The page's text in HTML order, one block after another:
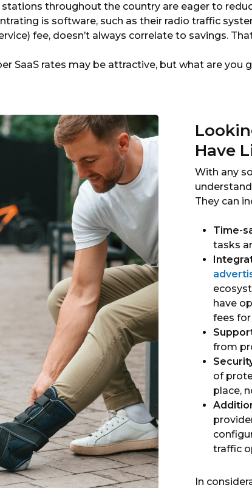
stations throughout the country are eager to
is software, such as their radio traffic
fee, doesn’t always correlate to savings.
SaaS rates may be attractive, but what are you
Have
With any
They can
Time-
tasks
have
fees
from
of
place,
traffic
In